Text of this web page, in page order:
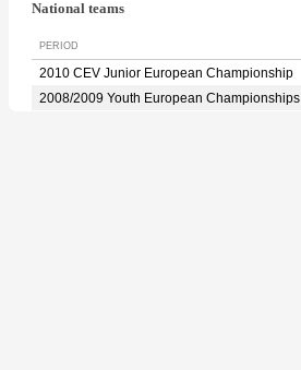
National teams
PERIOD
2010 CEV Junior European Championship
2008/2009 Youth European Championships